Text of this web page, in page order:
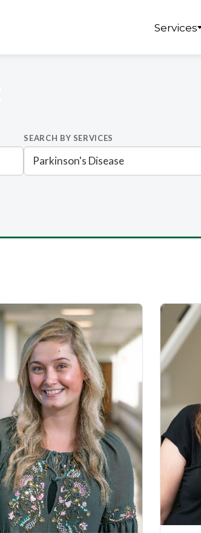
Services
SEARCH BY SERVICES